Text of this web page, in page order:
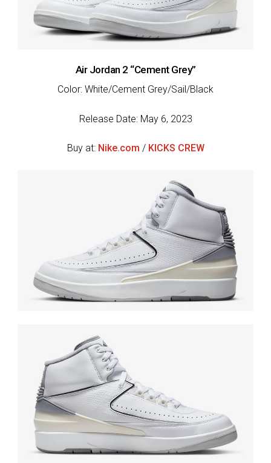
Air Jordan 2 “Cement Grey”
Color: White/Cement Grey/Sail/Black
Release Date: May 6, 2023
Buy at: Nike.com / KICKS CREW